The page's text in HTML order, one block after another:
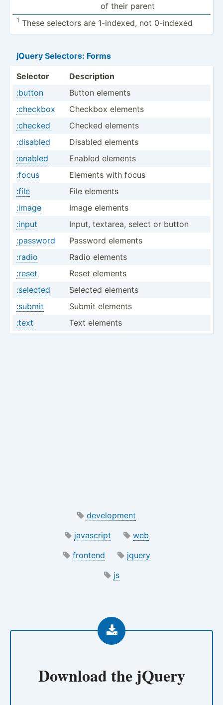
of their parent
1 These selectors are 1-indexed, not 0-indexed
jQuery Selectors: Forms
Selector
Description
:button
Button elements
:checkbox
Checkbox elements
:checked
Checked elements
:disabled
Disabled elements
:enabled
Enabled elements
:focus
Elements with focus
:file
File elements
:image
Image elements
:input
Input, textarea, select or button
:password
Password elements
:radio
Radio elements
:reset
Reset elements
:selected
Selected elements
:submit
Submit elements
:text
Text elements
development
javascript
web
frontend
jquery
js
Download thejQuery